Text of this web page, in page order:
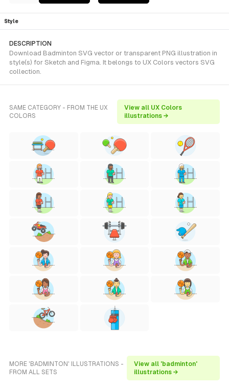
Style
DESCRIPTION
Download Badminton SVG vector or transparent PNG illustration in
style(s) for Sketch and Figma. It belongs to UX Colors vectors SVG
collection.
SAME CATEGORY - FROM THE UX
COLORS
View all UX Colors
illustrations →
MORE 'BADMINTON' ILLUSTRATIONS -
FROM ALL SETS
View all 'badminton'
illustrations →